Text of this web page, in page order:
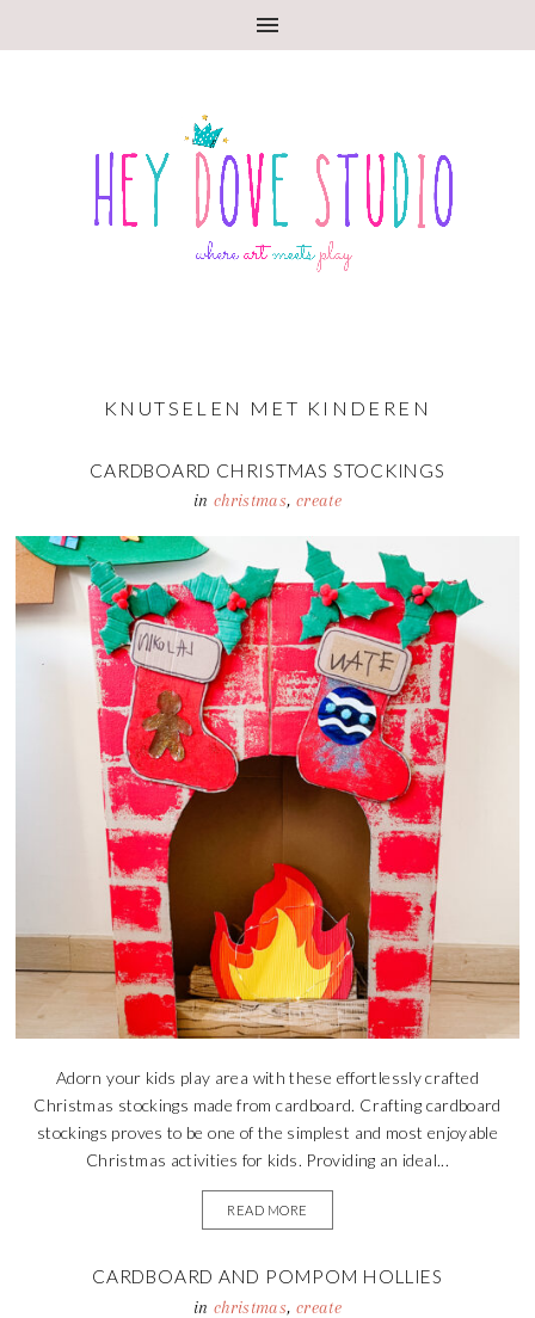
KNUTSELEN MET KINDEREN
CARDBOARD CHRISTMAS STOCKINGS
in christmas, create
Adorn your kids play area with these effortlessly crafted
Christmas stockings made from cardboard. Crafting cardboard
stockings proves to be one of the simplest and most enjoyable
Christmas activities for kids. Providing an ideal...
READ MORE
CARDBOARD AND POMPOM HOLLIES
in christmas, create